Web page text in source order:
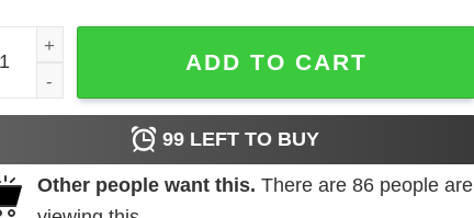
Love Flamingo shirt quantity
ADD TO CART
99LEFT TO BUY
Other people want this. There are 86people are